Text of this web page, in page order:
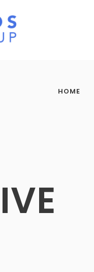
HOME